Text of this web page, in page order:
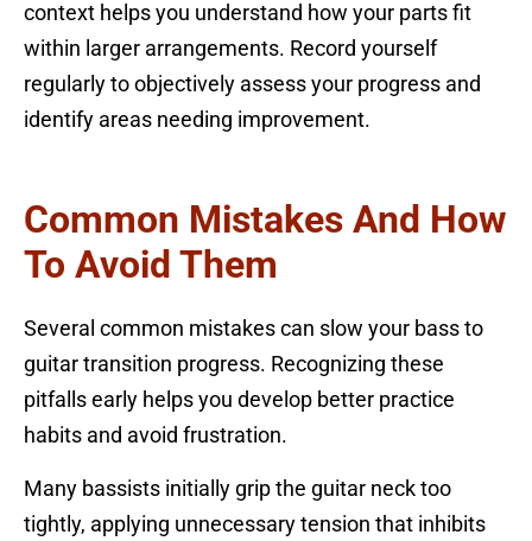
context helps you understand how your parts fit
within larger arrangements. Record yourself
regularly to objectively assess your progress and
identify areas needing improvement.
Common Mistakes And How
To Avoid Them
Several common mistakes can slow your bass to
guitar transition progress. Recognizing these
pitfalls early helps you develop better practice
habits and avoid frustration.
Many bassists initially grip the guitar neck too
tightly, applying unnecessary tension that inhibits